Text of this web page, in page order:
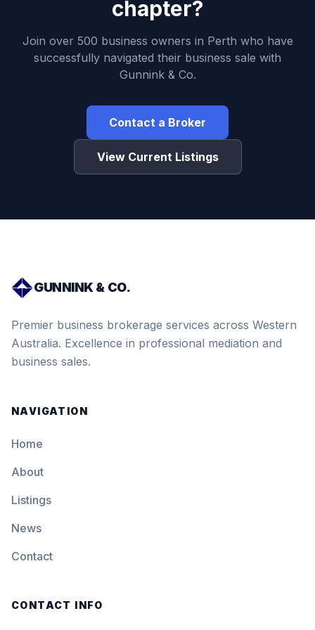
chapter?
Join over 500 business owners in Perth who have
successfully navigated their business sale with
Gunnink & Co.
Contact a Broker
View Current Listings
GUNNINK & CO.
Premier business brokerage services across Western
Australia. Excellence in professional mediation and
business sales.
NAVIGATION
Home
About
Listings
News
Contact
CONTACT INFO